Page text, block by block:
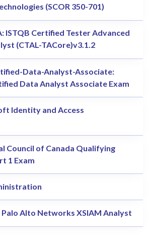
(SCOR 350-701)
ISTQB Certified Tester Advanced
(CTAL-TACore)v3.1.2
Data-Analyst-Associate:
Data Analyst Associate Exam
Identity and Access
Council of Canada Qualifying
1 Exam
Alto Networks XSIAM Analyst